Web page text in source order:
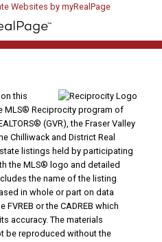
Websites by myRealPage
this
MLS® Reciprocity program of
(GVR), the Fraser Valley
Chilliwack and District Real
listings held by participating
the MLS® logo and detailed
the name of the listing
in whole or part on data
FVREB or the CADREB which
accuracy. The materials
be reproduced without the